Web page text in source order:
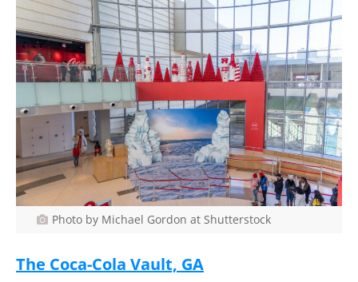
Photo by Michael Gordon at Shutterstock
The Coca-Cola Vault, GA